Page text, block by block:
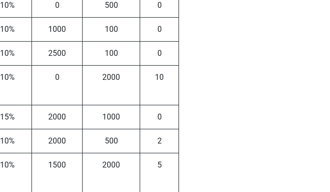
10% 0 500 0
10% 1000 100 0
10% 2500 100 0
10% 0 2000 10
15% 2000 1000 0
10% 2000 500 2
10% 1500 2000 5